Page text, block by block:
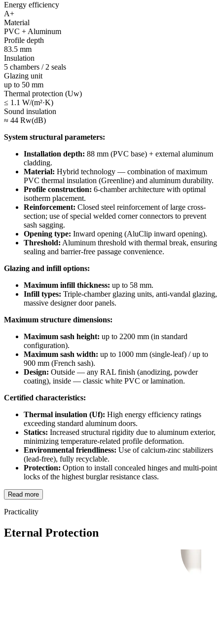
Energy efficiency
A+
Material
PVC + Aluminum
Profile depth
83.5 mm
Insulation
5 chambers / 2 seals
Glazing unit
up to 50 mm
Thermal protection (Uw)
≤ 1.1 W/(m²·K)
Sound insulation
≈ 44 Rw(dB)
System structural parameters:
Installation depth: 88 mm (PVC base) + external aluminum
cladding.
Material: Hybrid technology — combination of maximum
PVC thermal insulation (Greenline) and aluminum durability.
Profile construction: 6-chamber architecture with optimal
isotherm placement.
Reinforcement: Closed steel reinforcement of large cross-
section; use of special welded corner connectors to prevent
sash sagging.
Opening type: Inward opening (AluClip inward opening).
Threshold: Aluminum threshold with thermal break, ensuring
sealing and barrier-free passage convenience.
Glazing and infill options:
Maximum infill thickness: up to 58 mm.
Infill types: Triple-chamber glazing units, anti-vandal glazing,
massive designer door panels.
Maximum structure dimensions:
Maximum sash height: up to 2200 mm (in standard
configuration).
Maximum sash width: up to 1000 mm (single-leaf) / up to
900 mm (French sash).
Design: Outside — any RAL finish (anodizing, powder
coating), inside — classic white PVC or lamination.
Certified characteristics:
Thermal insulation (Uf): High energy efficiency ratings
exceeding standard aluminum doors.
Statics: Increased structural rigidity due to aluminum exterior,
minimizing temperature-related profile deformation.
Environmental friendliness: Use of calcium-zinc stabilizers
(lead-free), fully recyclable.
Protection: Option to install concealed hinges and multi-point
locks of the highest burglar resistance class.
Read more
Practicality
Eternal Protection